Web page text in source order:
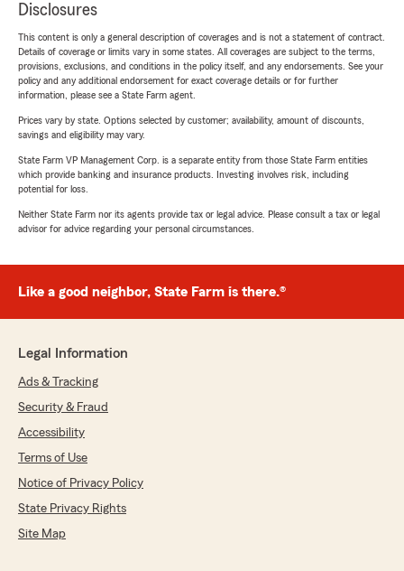
Disclosures
This content is only a general description of coverages and is not a statement of contract.
Details of coverage or limits vary in some states. All coverages are subject to the terms,
provisions, exclusions, and conditions in the policy itself, and any endorsements. See your
policy and any additional endorsement for exact coverage details or for further
information, please see a State Farm agent.
Prices vary by state. Options selected by customer; availability, amount of discounts,
savings and eligibility may vary.
State Farm VP Management Corp. is a separate entity from those State Farm entities
which provide banking and insurance products. Investing involves risk, including
potential for loss.
Neither State Farm nor its agents provide tax or legal advice. Please consult a tax or legal
advisor for advice regarding your personal circumstances.
Like a good neighbor, State Farm is there.®
Legal Information
Ads & Tracking
Security & Fraud
Accessibility
Terms of Use
Notice of Privacy Policy
State Privacy Rights
Site Map